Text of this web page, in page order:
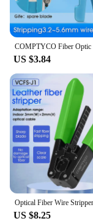
US $3.84
US $8.25